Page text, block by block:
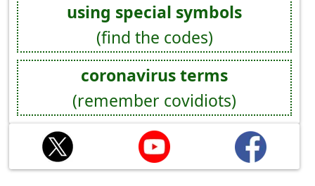
using special symbols
(find the codes)
coronavirus terms
(remember covidiots)